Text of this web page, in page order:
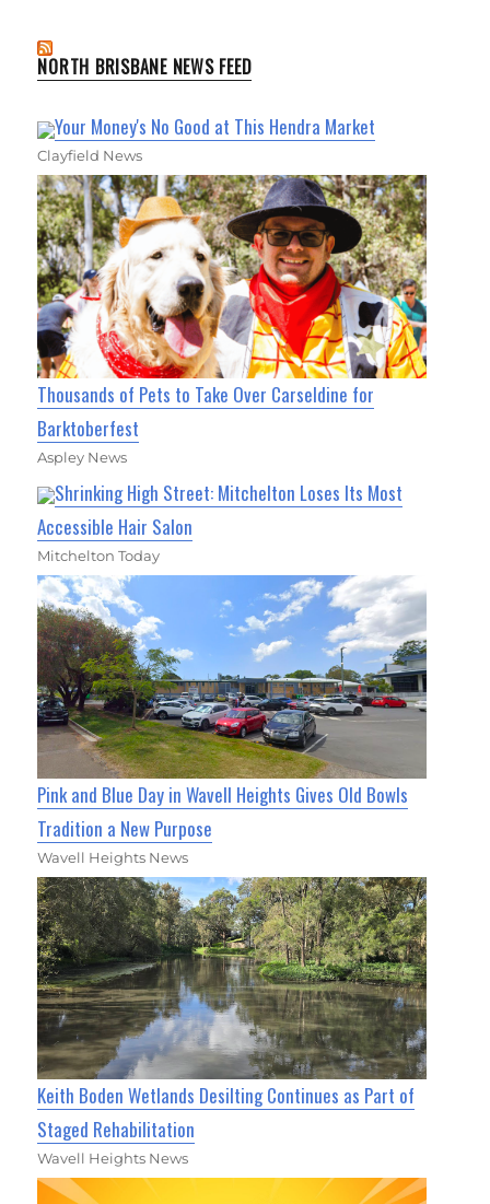
NORTH BRISBANE NEWS FEED
Your Money's No Good at This Hendra Market
Clayfield News
Thousands of Pets to Take Over Carseldine for
Barktoberfest
Aspley News
Shrinking High Street: Mitchelton Loses Its Most
Accessible Hair Salon
Mitchelton Today
Pink and Blue Day in Wavell Heights Gives Old Bowls
Tradition a New Purpose
Wavell Heights News
Keith Boden Wetlands Desilting Continues as Part of
Staged Rehabilitation
Wavell Heights News